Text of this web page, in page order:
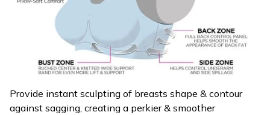
Provide instant sculpting of breasts shape & contour
against sagging, creating a perkier & smoother